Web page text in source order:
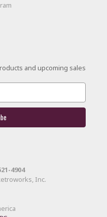
and upcoming sales
4904
Inc.